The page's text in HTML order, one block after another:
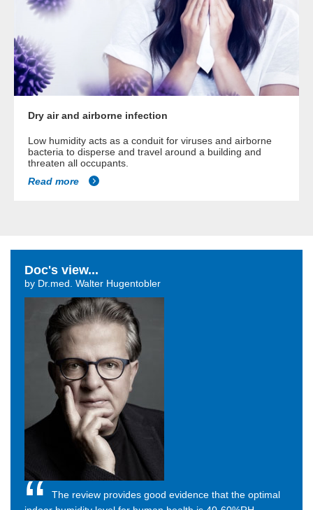
Dry air and airborne infection
Low humidity acts as a conduit for viruses and airborne
bacteria to disperse and travel around a building and
threaten all occupants.
Read more
Doc's view...
by Dr.med. Walter Hugentobler
The review provides good evidence that the optimal